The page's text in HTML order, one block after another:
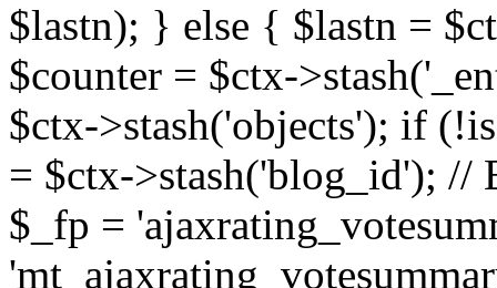
$lastn); } else { $lastn =
$counter = $ctx-
$ctx->stash('objects'); if
= $ctx->stash('blog_id');
$_fp =